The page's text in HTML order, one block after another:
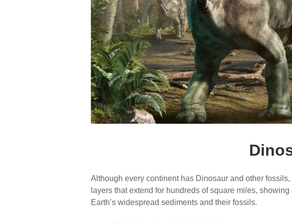
Although every continent has Dinosaur and other
layers that extend for hundreds of square miles,
Earth’s widespread sediments and their fossils.